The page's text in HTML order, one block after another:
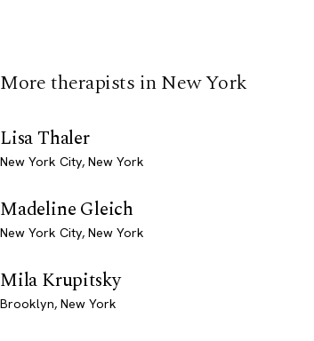
More therapists in New York
Lisa Thaler
New York City, New York
Madeline Gleich
New York City, New York
Mila Krupitsky
Brooklyn, New York